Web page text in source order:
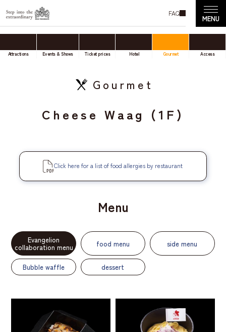
FAQ
Attractions Events & Shows Ticket prices Hotel Gourmet Access
Gourmet
Cheese Waag (1F)
Click here for a list of food allergies by restaurant
Menu
Evangelion
collaboration menu food menu side menu
Bubble waffle dessert